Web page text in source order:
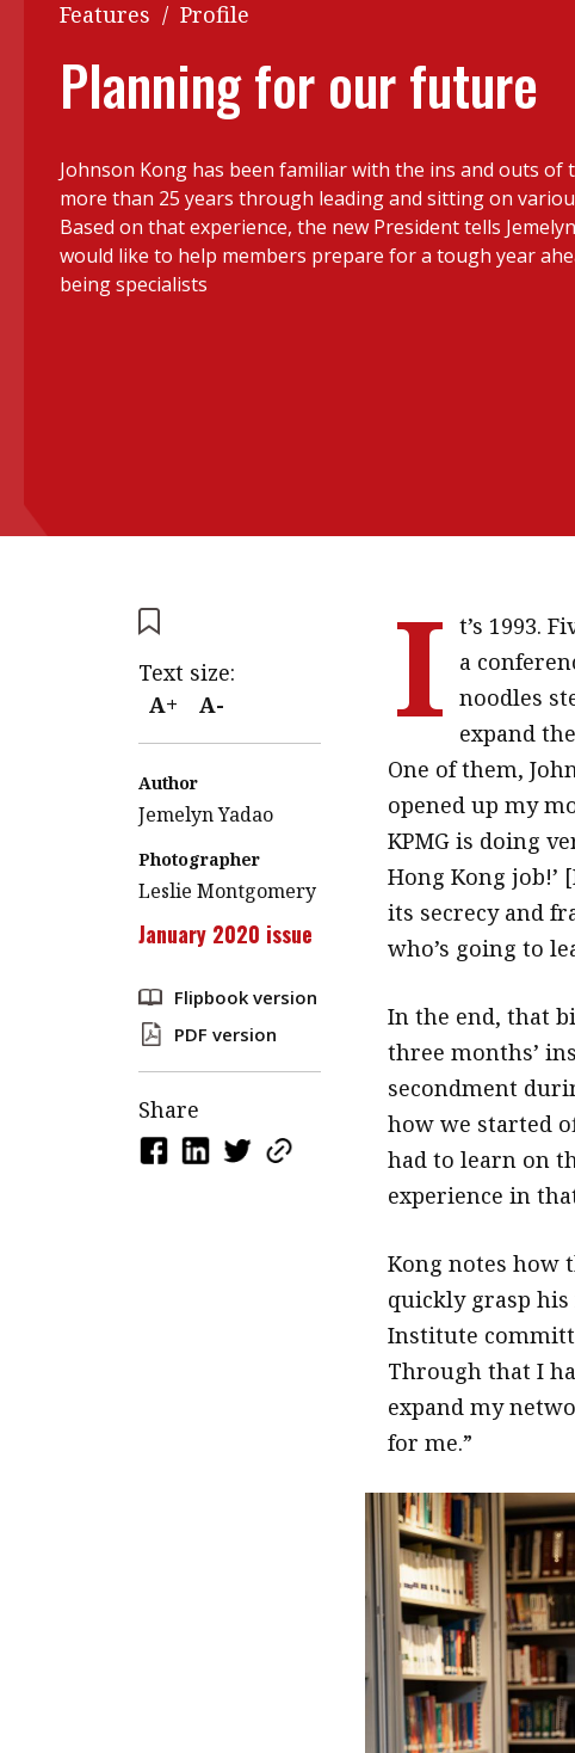
Read PDF
Get notified for updates
month
Features / Profile
Planning for our future
Johnson Kong has been familiar with the ins and outs
more than 25 years through leading and sitting on
Based on that experience, the new President tells
would like to help members prepare for a tough year
being specialists
Text size:
A+
A-
Author
Jemelyn Yadao
Photographer
Leslie Montgomery
January 2020 issue
Flipbook version
PDF version
Share
I t’s 1993.
a
noodles
expand
One of them,
opened up my
KPMG is doing
Hong Kong
its secrecy and
who’s going to
In the end, that
three months’
secondment
how we started
had to learn on
experience in
Kong notes how
quickly grasp his
Institute
Through that I
expand my
for me.”